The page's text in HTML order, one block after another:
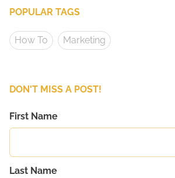
POPULAR TAGS
How To Marketing
DON'T MISS A POST!
First Name
Last Name